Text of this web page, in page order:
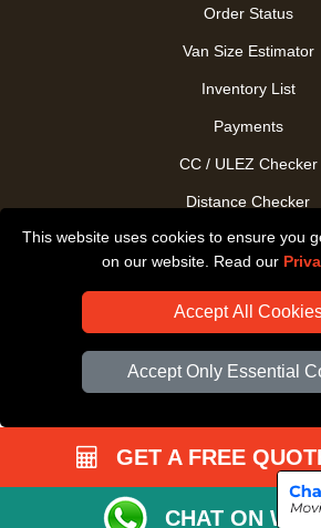
This website uses cookies to ensure you
on our website. Read our
Accept All
Accept Only Essential
Order Status
Van Size Estimator
Inventory List
Payments
CC / ULEZ Checker
Distance Checker
Driver Registration
GET A FREE
CHAT ON